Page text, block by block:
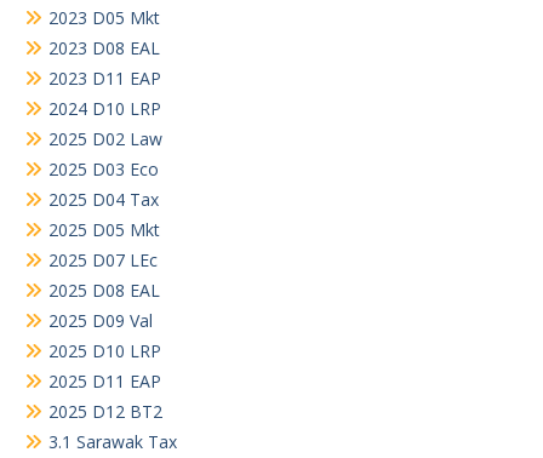
2023 D05 Mkt
2023 D08 EAL
2023 D11 EAP
2024 D10 LRP
2025 D02 Law
2025 D03 Eco
2025 D04 Tax
2025 D05 Mkt
2025 D07 LEc
2025 D08 EAL
2025 D09 Val
2025 D10 LRP
2025 D11 EAP
2025 D12 BT2
3.1 Sarawak Tax